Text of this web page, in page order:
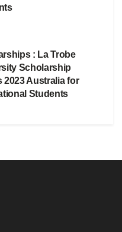
: La Trobe
Scholarship
2023 Australia for
Students